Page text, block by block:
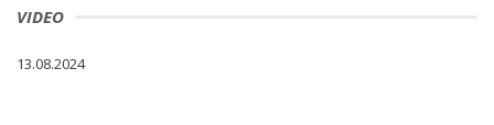
NEWS
ARCHIVE NEWS AND HIGHLIGHTS
VIDEO
13.08.2024